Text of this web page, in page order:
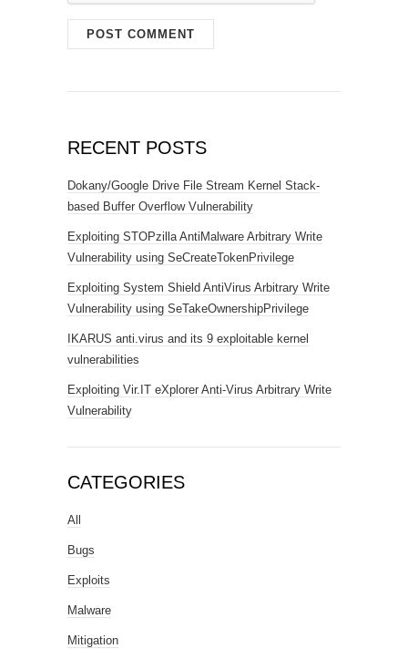
RECENT POSTS
Dokany/Google Drive File Stream Kernel Stack-
based Buffer Overflow Vulnerability
Exploiting STOPzilla AntiMalware Arbitrary Write
Vulnerability using SeCreateTokenPrivilege
Exploiting System Shield AntiVirus Arbitrary Write
Vulnerability using SeTakeOwnershipPrivilege
IKARUS anti.virus and its 9 exploitable kernel
vulnerabilities
Exploiting Vir.IT eXplorer Anti-Virus Arbitrary Write
Vulnerability
CATEGORIES
All
Bugs
Exploits
Malware
Mitigation